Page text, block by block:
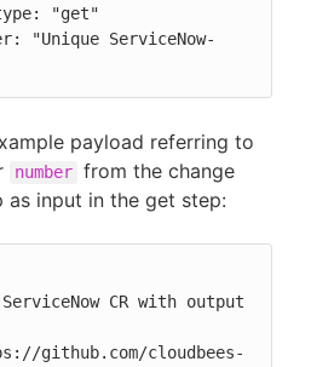
payload referring to
number from the change
as input in the get step: